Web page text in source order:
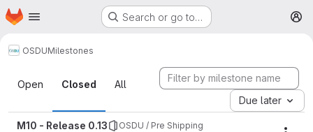
Skip to main content
Homepage Search or go to…
OSDUMilestones
Milestones
Open Closed
All
Due later
M10 - Release 0.13
OSDU / Pre Shipping